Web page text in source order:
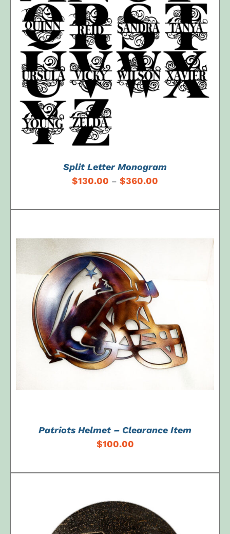
Split Letter Monogram
$130.00 – $360.00
ADD TO CART / DETAILS
Patriots Helmet – Clearance Item
$100.00